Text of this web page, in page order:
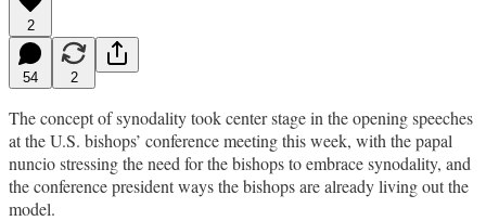
2
54 2
The concept of synodality took center stage in the opening speeches
at the U.S. bishops’ conference meeting this week, with the papal
nuncio stressing the need for the bishops to embrace synodality, and
the conference president ways the bishops are already living out the
model.